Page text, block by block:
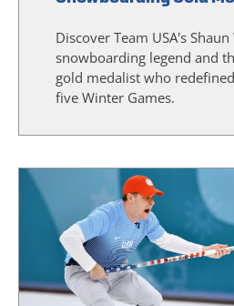
Discover Team USA's
snowboarding legend and
gold medalist who
five Winter Games.